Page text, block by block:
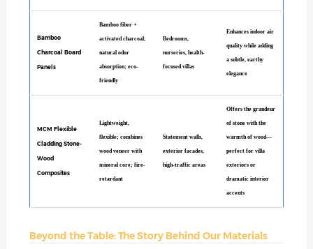
Bamboo
Charcoal Board
Panels
Bamboo fiber +
activated charcoal;
natural odor
absorption; eco-
friendly
Bedrooms,
nurseries, health-
focused villas
Enhances indoor air
quality while adding
a subtle, earthy
elegance
MCM Flexible
Cladding Stone-
Wood
Composites
Lightweight,
flexible; combines
wood veneer with
mineral core; fire-
retardant
Statement walls,
exterior facades,
high-traffic areas
Offers the grandeur
of stone with the
warmth of wood—
perfect for villa
exteriors or
dramatic interior
accents
Beyond the Table: The Story Behind Our Materials